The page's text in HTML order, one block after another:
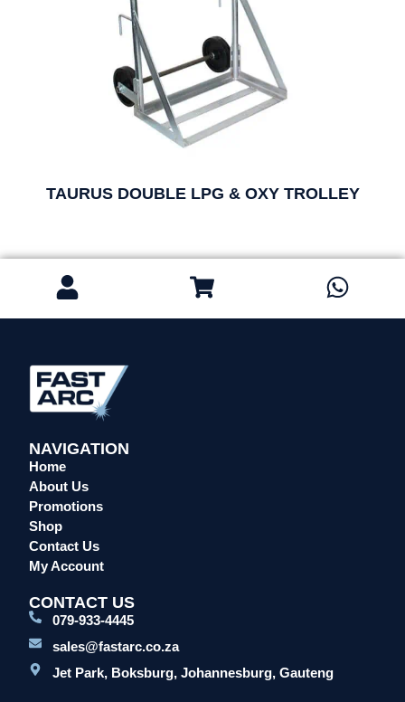
TAURUS DOUBLE LPG & OXY TROLLEY
NAVIGATION
Home
About Us
Promotions
Shop
Contact Us
My Account
CONTACT US
079-933-4445
sales@fastarc.co.za
Jet Park, Boksburg, Johannesburg, Gauteng